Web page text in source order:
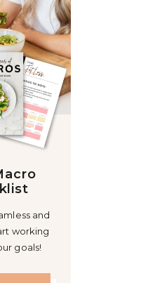
and
working
goals!